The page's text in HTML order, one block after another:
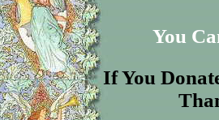
You
If You